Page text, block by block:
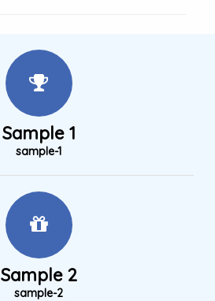
Sample 1
sample-1
Sample 2
sample-2